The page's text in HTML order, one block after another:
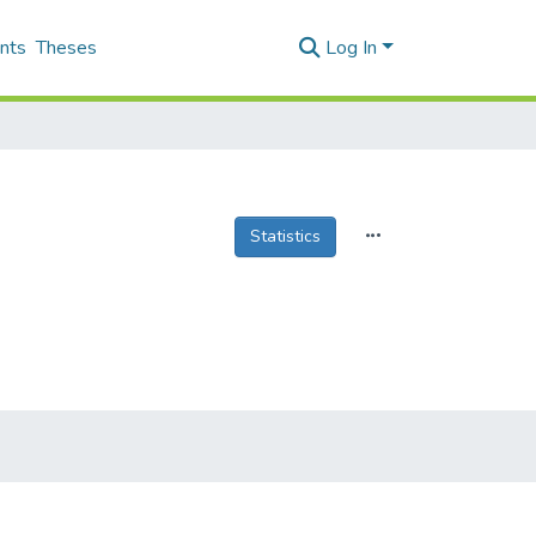
Theses Log In
Statistics